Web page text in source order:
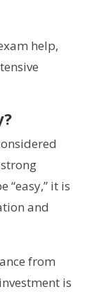
help,
“easy,” it is
and
from
is